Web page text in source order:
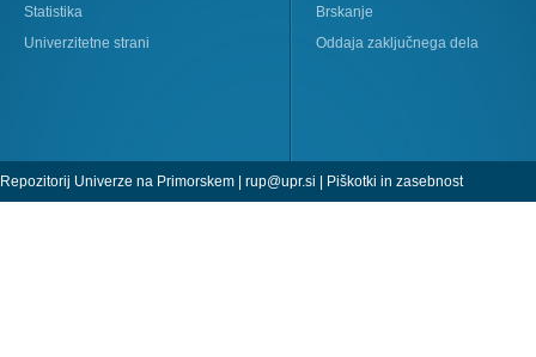
Statistika
Univerzitetne strani
Brskanje
Oddaja zaključnega dela
Repozitorij Univerze na Primorskem | rup@upr.si | Piškotki in zasebnost